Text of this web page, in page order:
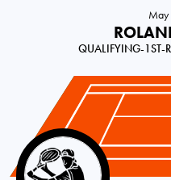
QUALIFYING-1ST-
Brazil